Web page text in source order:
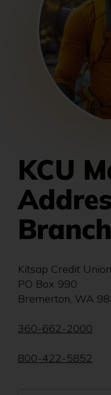
KCU
Kitsap Credit Union
PO Box 990
Bremerton, WA
360-662-2000
800-422-5852